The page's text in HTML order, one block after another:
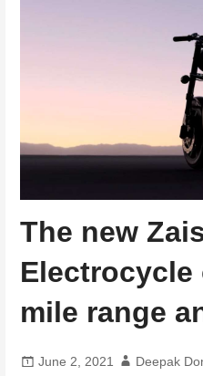
The new
Electrocycle
mile range
June 2, 2021 Deepak